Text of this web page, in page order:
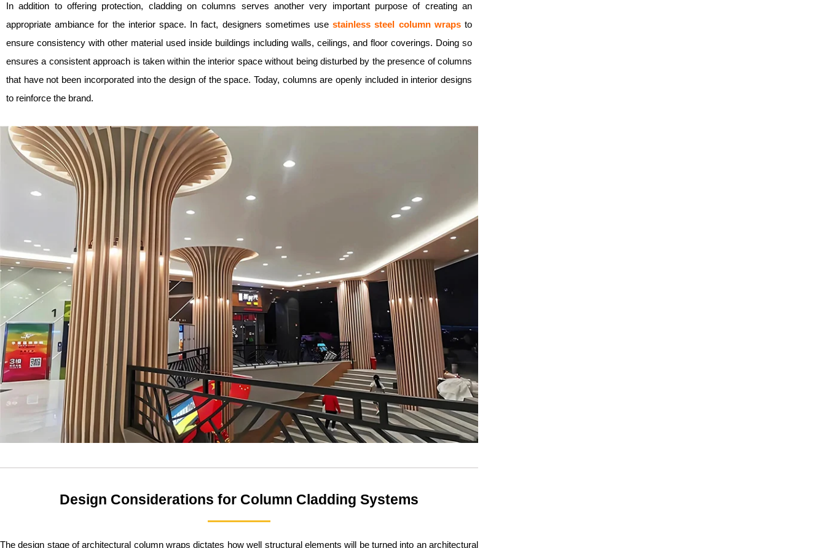
In addition to offering protection, cladding on columns serves another very important purpose of creating an
appropriate ambiance for the interior space. In fact, designers sometimes usestainless steel column wrapsto
ensure consistency with other material used inside buildings including walls, ceilings, and floor coverings. Doing so
ensures a consistent approach is taken within the interior space without being disturbed by the presence of columns
that have not been incorporated into the design of the space. Today, columns are openly included in interior designs
to reinforce the brand.
Design Considerations for Column Cladding Systems
The design stage of architectural column wraps dictates how well structural elements will be turned into an architectural